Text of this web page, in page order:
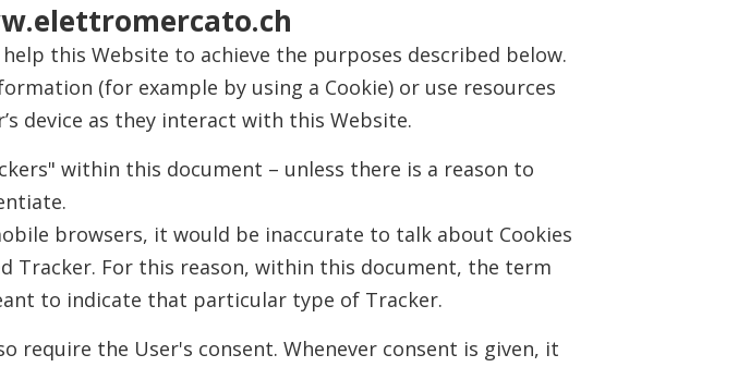
this Website to achieve the purposes described below.
(for example by using a Cookie) or use resources
device as they interact with this Website.
within this document – unless there is a reason to
browsers, it would be inaccurate to talk about Cookies
Tracker. For this reason, within this document, the term
to indicate that particular type of Tracker.
require the User's consent. Whenever consent is given, it